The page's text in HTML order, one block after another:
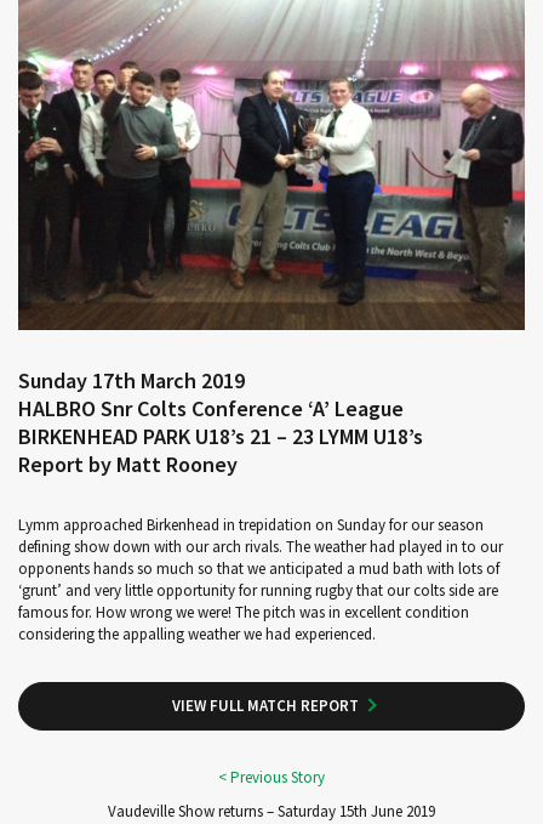
Sunday 17th March 2019
HALBRO Snr Colts Conference ‘A’ League
BIRKENHEAD PARK U18’s 21 – 23 LYMM U18’s
Report by Matt Rooney
Lymm approached Birkenhead in trepidation on Sunday for our season
defining show down with our arch rivals. The weather had played in to our
opponents hands so much so that we anticipated a mud bath with lots of
‘grunt’ and very little opportunity for running rugby that our colts side are
famous for. How wrong we were! The pitch was in excellent condition
considering the appalling weather we had experienced.
VIEW FULL MATCH REPORT
Vaudeville Show returns – Saturday 15th June 2019